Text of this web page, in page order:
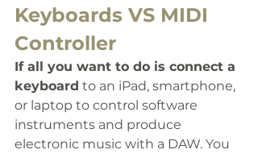
Keyboards VS MIDI
Controller
If all you want to do is connect a
keyboard to an iPad, smartphone,
or laptop to control software
instruments and produce
electronic music with a DAW. You